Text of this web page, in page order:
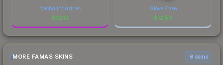
Mecha Industries
$32.12
Glove Case
$12.50
MORE FAMAS SKINS 6 skins